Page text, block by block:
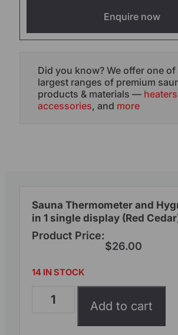
Enquire now
Did you know? We offer one of
largest ranges of premium
products & materials — heaters
accessories, and more
Sauna Thermometer and
in 1 single display (Red
Product Price:
$26.00
14 IN STOCK
Add to cart